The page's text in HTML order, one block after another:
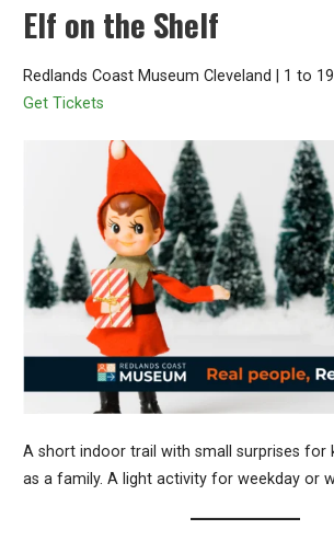
Elf on the Shelf
Redlands Coast Museum Cleveland | 1 to
Get Tickets
A short indoor trail with small surprises for
as a family. A light activity for weekday or